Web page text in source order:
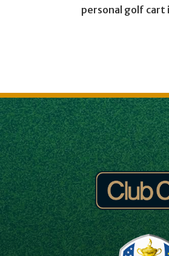
personal golf cart